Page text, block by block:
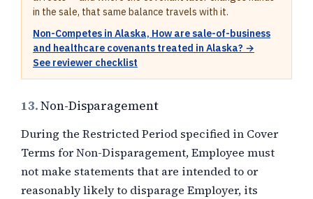
in the sale, that same balance travels with it.
Non-Competes in Alaska, How are sale-of-business
and healthcare covenants treated in Alaska? →
See reviewer checklist
13.Non-Disparagement
During the Restricted Period specified in Cover
Terms for Non-Disparagement, Employee must
not make statements that are intended to or
reasonably likely to disparage Employer, its